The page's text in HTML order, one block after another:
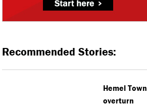
Recommended Stories:
Hemel Town
overturn